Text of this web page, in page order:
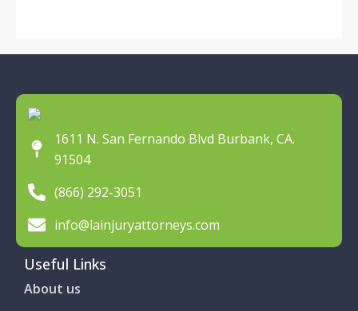
1611 N. San Fernando Blvd Burbank, CA.
91504
(866) 292-3051
info@lainjuryattorneys.com
Useful Links
About us